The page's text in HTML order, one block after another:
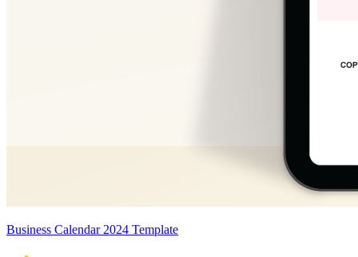
Business Calendar 2024 Template